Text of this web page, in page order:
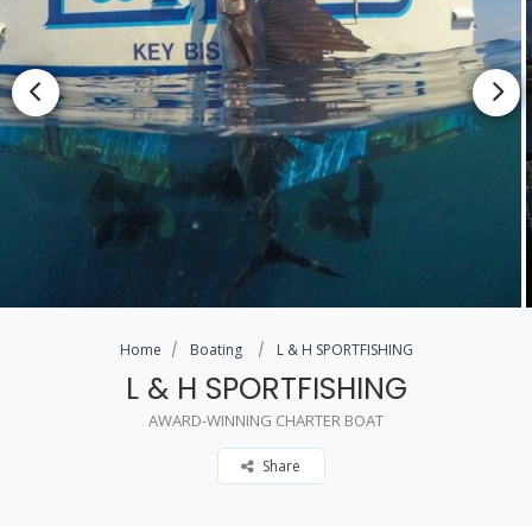
Home Boating L & H SPORTFISHING
L & H SPORTFISHING
AWARD-WINNING CHARTER BOAT
Share